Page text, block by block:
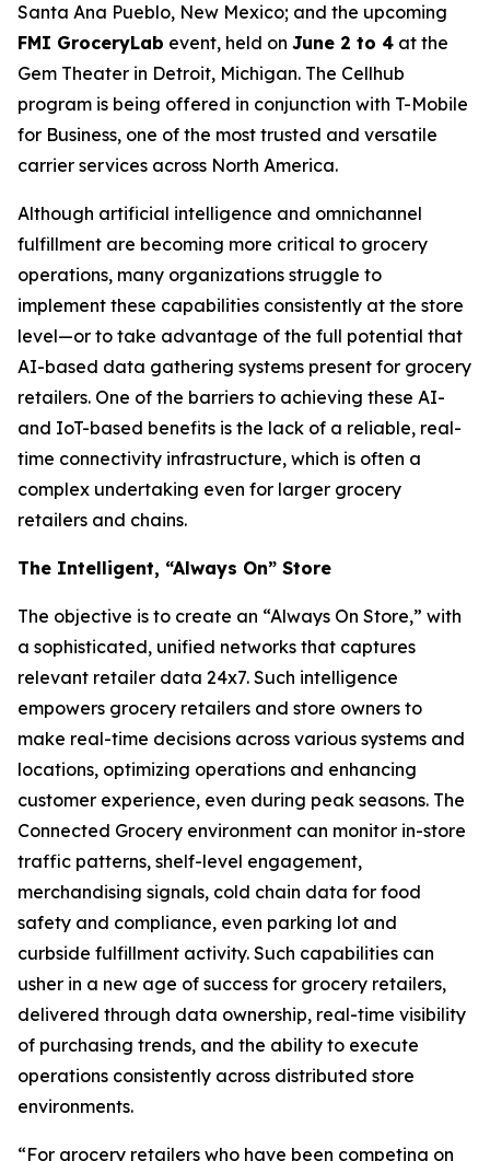
Santa Ana Pueblo, New Mexico; and the upcoming
FMI GroceryLab event, held on June 2 to 4 at the
Gem Theater in Detroit, Michigan. The Cellhub
program is being offered in conjunction with T-Mobile
for Business, one of the most trusted and versatile
carrier services across North America.
Although artificial intelligence and omnichannel
fulfillment are becoming more critical to grocery
operations, many organizations struggle to
implement these capabilities consistently at the store
level—or to take advantage of the full potential that
AI-based data gathering systems present for grocery
retailers. One of the barriers to achieving these AI-
and IoT-based benefits is the lack of a reliable, real-
time connectivity infrastructure, which is often a
complex undertaking even for larger grocery
retailers and chains.
The Intelligent, “Always On” Store
The objective is to create an “Always On Store,” with
a sophisticated, unified networks that captures
relevant retailer data 24x7. Such intelligence
empowers grocery retailers and store owners to
make real-time decisions across various systems and
locations, optimizing operations and enhancing
customer experience, even during peak seasons. The
Connected Grocery environment can monitor in-store
traffic patterns, shelf-level engagement,
merchandising signals, cold chain data for food
safety and compliance, even parking lot and
curbside fulfillment activity. Such capabilities can
usher in a new age of success for grocery retailers,
delivered through data ownership, real-time visibility
of purchasing trends, and the ability to execute
operations consistently across distributed store
environments.
“For grocery retailers who have been competing on